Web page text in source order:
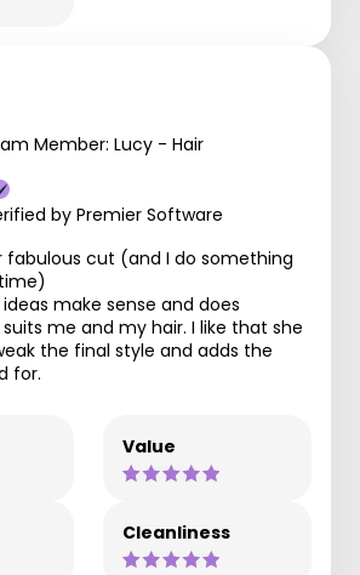
Member: Lucy - Hair
by Premier Software
fabulous cut (and I do something
make sense and does
me and my hair. I like that she
the final style and adds the
for.
Value
Cleanliness